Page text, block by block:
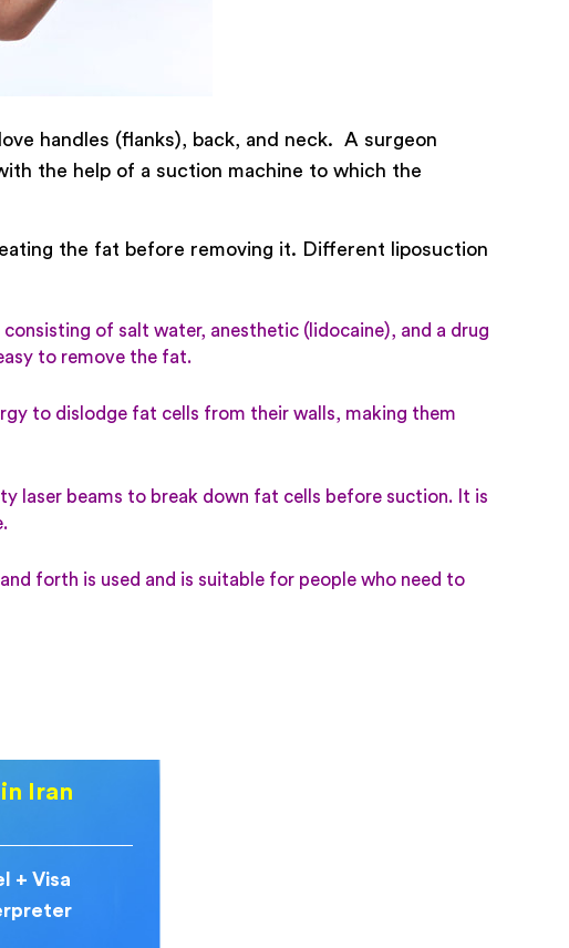
handles (flanks), back, and neck. A surgeon
the help of a suction machine to which the
the fat before removing it. Different liposuction
of salt water, anesthetic (lidocaine), and a drug
to remove the fat.
to dislodge fat cells from their walls, making them
laser beams to break down fat cells before suction. It is
forth is used and is suitable for people who need to
Iran
+ Visa